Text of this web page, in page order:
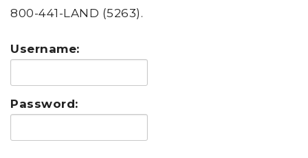
800-441-LAND (5263).
Username:
Password: